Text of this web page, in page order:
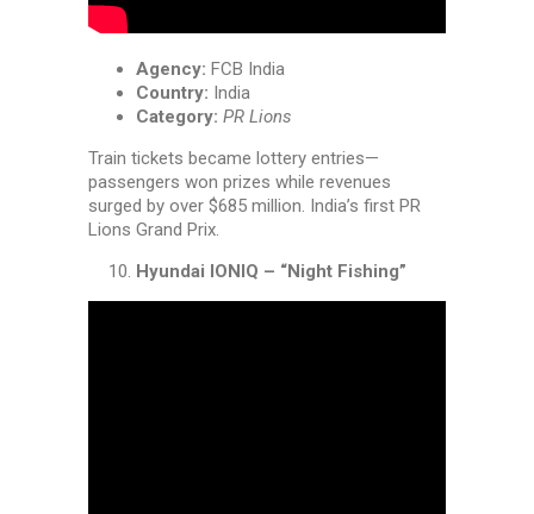
Agency: FCB India
Country: India
Category: PR Lions
Train tickets became lottery entries—
passengers won prizes while revenues
surged by over $685 million. India’s first PR
Lions Grand Prix.
Hyundai IONIQ – “Night Fishing”